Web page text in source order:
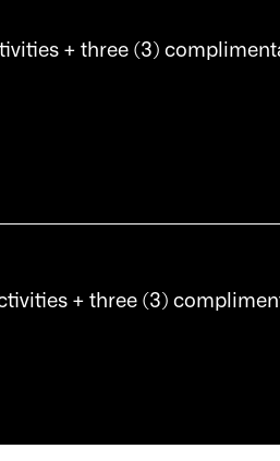
+ three (3)
+ three (3)